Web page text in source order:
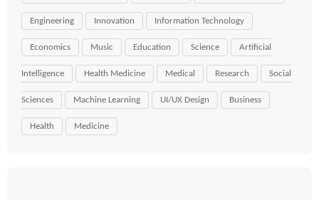
Engineering Innovation Information Technology
Economics Music Education Science Artificial
Intelligence Health Medicine Medical Research Social
Sciences Machine Learning UI/UX Design Business
Health Medicine